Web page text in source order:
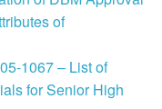
of
1067 – List of
for Senior High